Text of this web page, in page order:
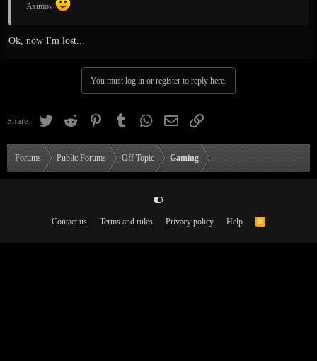
Asimov
Ok, now I'm lost...
You must log in or register to reply here.
Share: TwitterReddit Pinterest TumblrWhatsApp
Email Link
Forums Public Forums Off Topic Gaming
Contact us Terms and rules Privacy policy Help
R